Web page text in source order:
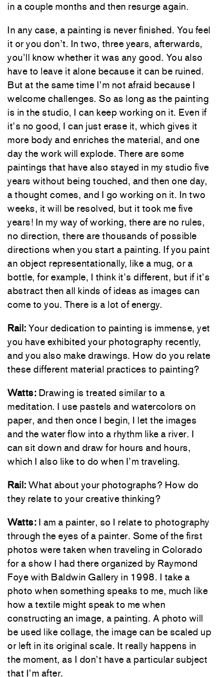
in a couple months and then resurge again.
In any case, a painting is never finished. You feel
it or you don’t. In two, three years, afterwards,
you’ll know whether it was any good. You also
have to leave it alone because it can be ruined.
But at the same time I’m not afraid because I
welcome challenges. So as long as the painting
is in the studio, I can keep working on it. Even if
it’s no good, I can just erase it, which gives it
more body and enriches the material, and one
day the work will explode. There are some
paintings that have also stayed in my studio five
years without being touched, and then one day,
a thought comes, and I go working on it. In two
weeks, it will be resolved, but it took me five
years! In my way of working, there are no rules,
no direction, there are thousands of possible
directions when you start a painting. If you paint
an object representationally, like a mug, or a
bottle, for example, I think it’s different, but if it’s
abstract then all kinds of ideas as images can
come to you. There is a lot of energy.
Rail: Your dedication to painting is immense, yet
you have exhibited your photography recently,
and you also make drawings. How do you relate
these different material practices to painting?
Watts: Drawing is treated similar to a
meditation. I use pastels and watercolors on
paper, and then once I begin, I let the images
and the water flow into a rhythm like a river. I
can sit down and draw for hours and hours,
which I also like to do when I’m traveling.
Rail: What about your photographs? How do
they relate to your creative thinking?
Watts: I am a painter, so I relate to photography
through the eyes of a painter. Some of the first
photos were taken when traveling in Colorado
for a show I had there organized by Raymond
Foye with Baldwin Gallery in 1998. I take a
photo when something speaks to me, much like
how a textile might speak to me when
constructing an image, a painting. A photo will
be used like collage, the image can be scaled up
or left in its original scale. It really happens in
the moment, as I don’t have a particular subject
that I’m after.